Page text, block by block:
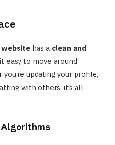
website has a clean and
easy to move around
updating your profile,
with others, it’s all